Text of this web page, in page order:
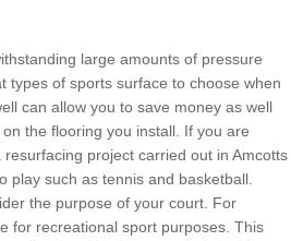
large amounts of pressure
types of sports surface to choose when
can allow you to save money as well
the flooring you install. If you are
project carried out in Amcotts
play such as tennis and basketball.
the purpose of your court. For
for recreational sport purposes. This